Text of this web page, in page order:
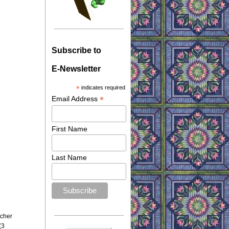
Subscribe to
E-Newsletter
* indicates required
Email Address *
First Name
Last Name